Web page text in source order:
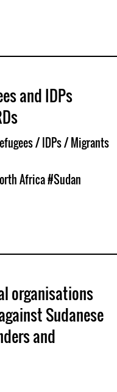
and IDPs
/ IDPs / Migrants
Africa#Sudan
organisations
Sudanese
and